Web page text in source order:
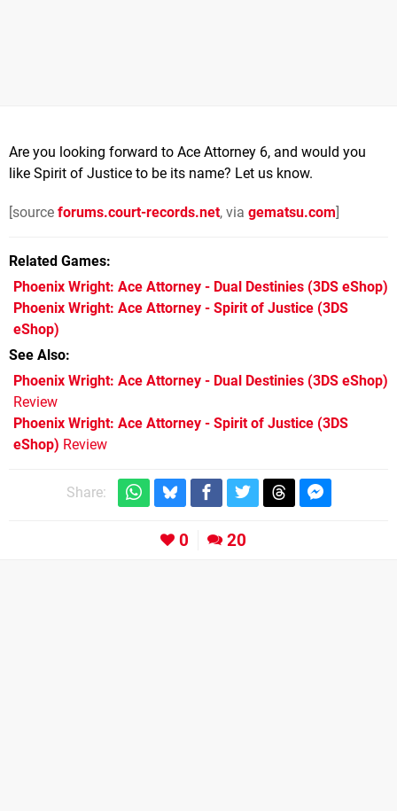
Are you looking forward to Ace Attorney 6, and would you
like Spirit of Justice to be its name? Let us know.
[source forums.court-records.net, via gematsu.com]
Related Games
Phoenix Wright: Ace Attorney - Dual Destinies (3DS eShop)
Phoenix Wright: Ace Attorney - Spirit of Justice (3DS
eShop)
See Also
Phoenix Wright: Ace Attorney - Dual Destinies (3DS eShop)
Review
Phoenix Wright: Ace Attorney - Spirit of Justice (3DS
eShop) Review
Share:
0 20